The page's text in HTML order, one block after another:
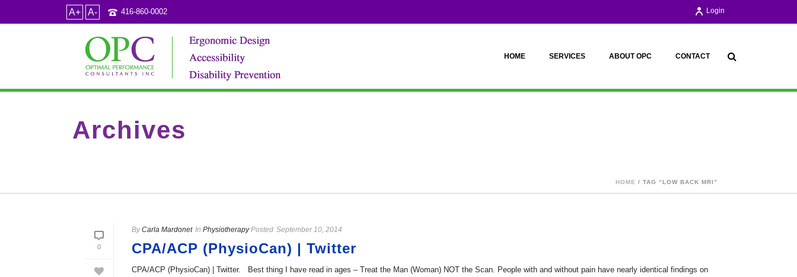
A+ A- 416-860-0002 Login
HOME SERVICES ABOUT OPC CONTACT
Archives
HOME / TAG “LOW BACK MRI”
0
ByCarla Mardonet In PhysiotherapyPosted September 10, 2014
CPA/ACP (PhysioCan) | Twitter
CPA/ACP (PhysioCan) | Twitter. Best thing I have read in ages – Treat the Man (Woman) NOT the Scan. People with and without pain have nearly identical findings on